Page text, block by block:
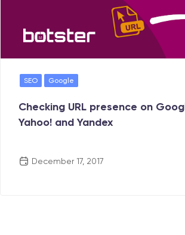
SEO Google
Checking URL presence on
Yahoo! and Yandex
December 17, 2017